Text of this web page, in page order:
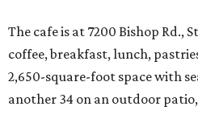
The cafe is at 7200 Bishop Rd.,
coffee, breakfast, lunch,
2,650-square-foot space with
another 34 on an outdoor